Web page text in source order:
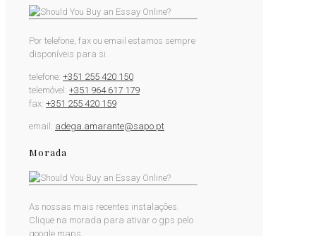
Por telefone, fax ou email estamos sempre
disponíveis para si.
telefone: +351 255 420 150
telemóvel: +351 964 617 179
fax: +351 255 420 159
email: adega.amarante@sapo.pt
Morada
As nossas mais recentes instalações.
Clique na morada para ativar o gps pelo
google maps.